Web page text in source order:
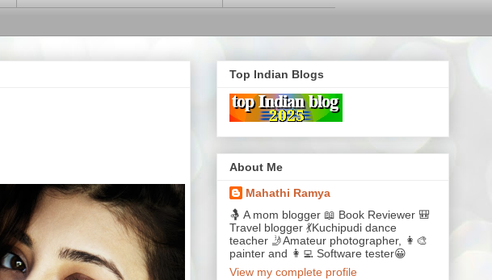
Top Indian Blogs
About Me
Mahathi Ramya
🤱 A mom blogger 📖 Book Reviewer 🎒
Travel blogger 💃Kuchipudi dance
teacher 🤳Amateur photographer, 👩‍🎨
painter and 👩‍💻 Software tester😀
View my complete profile